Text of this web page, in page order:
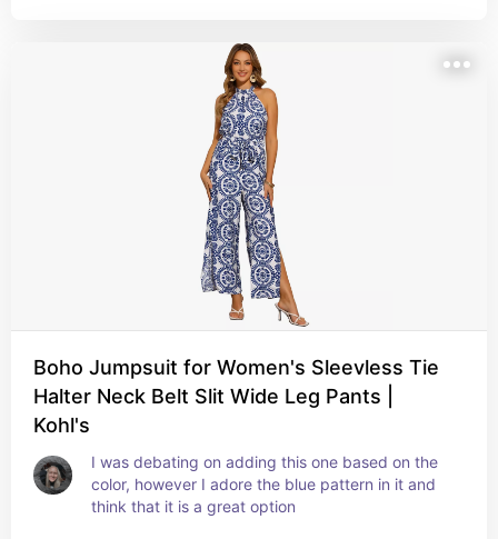
Boho Jumpsuit for Women's Sleevless Tie
Halter Neck Belt Slit Wide Leg Pants |
Kohl's
I was debating on adding this one based on the
color, however I adore the blue pattern in it and
think that it is a great option